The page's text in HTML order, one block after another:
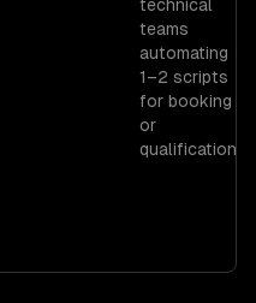
technical
teams
automating
1–2 scripts
for booking
or
qualification.